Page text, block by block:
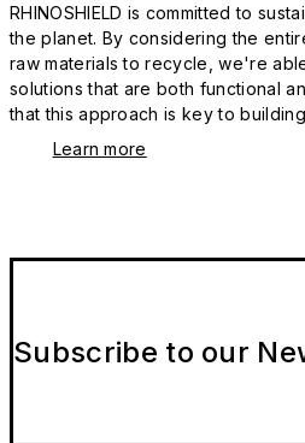
RHINOSHIELD is committed to
the planet. By considering the
raw materials to recycle, we're
solutions that are both functional
that this approach is key to
Learn more
Subscribe to our